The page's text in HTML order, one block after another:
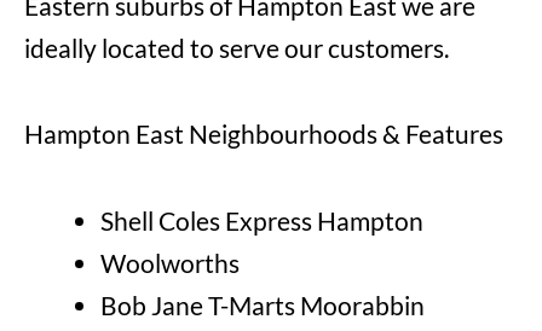
ideally located to serve our customers.
Hampton East Neighbourhoods & Features
Shell Coles Express Hampton
Woolworths
Bob Jane T-Marts Moorabbin